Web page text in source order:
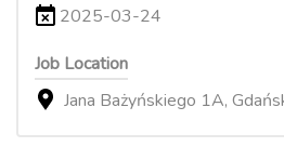
2025-03-24
Job Location
Jana Bażyńskiego 1A,